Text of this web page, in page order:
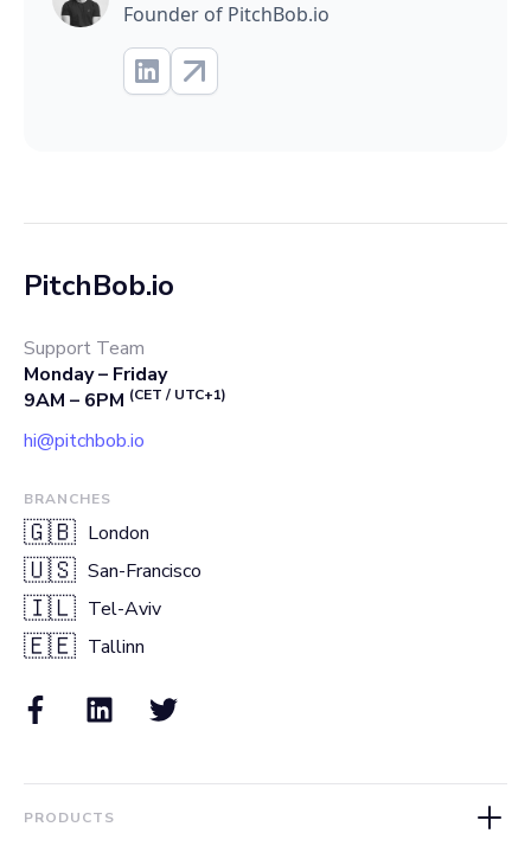
Founder of PitchBob.io
PitchBob.io
Support Team
Monday – Friday
9AM – 6PM (CET / UTC+1)
hi@pitchbob.io
BRANCHES
🇬🇧 London
🇺🇸 San-Francisco
🇮🇱 Tel-Aviv
🇪🇪 Tallinn
PRODUCTS